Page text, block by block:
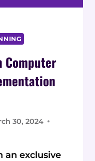
Computer
30, 2024
an exclusive